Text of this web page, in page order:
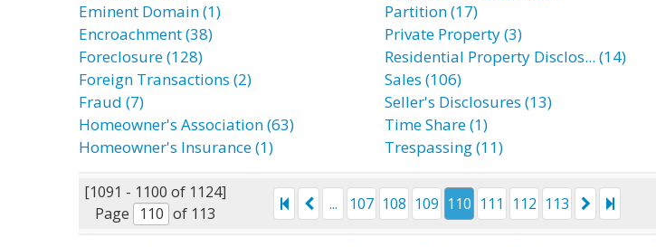
Eminent Domain (1)
Encroachment (38)
Foreclosure (128)
Foreign Transactions (2)
Fraud (7)
Homeowner's Association (63)
Homeowner's Insurance (1)
Partition (17)
Private Property (3)
Residential Property Disclos... (14)
Sales (106)
Seller's Disclosures (13)
Time Share (1)
Trespassing (11)
[1091 - 1100 of 1124]
Page
of 113
... 107 108 109 110 111 112 113